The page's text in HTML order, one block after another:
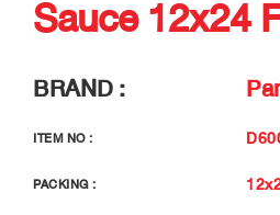
Sauce 12x24
BRAND :
ITEM NO :
PACKING :